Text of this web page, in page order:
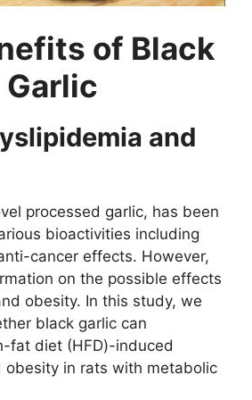
of Black
Garlic
and
processed garlic, has been
bioactivities including
cancer effects. However,
on the possible effects
obesity. In this study, we
black garlic can
fat diet (HFD)-induced
obesity in rats with metabolic